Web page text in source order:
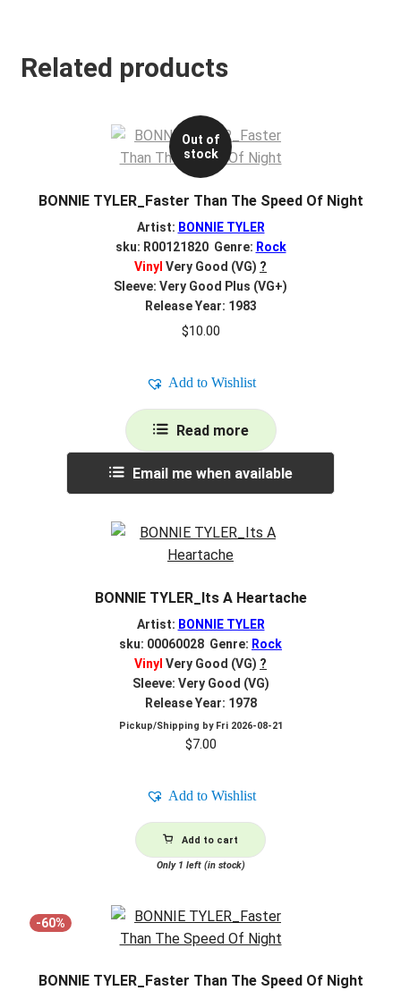
Related products
Out of
stock
BONNIE TYLER_Faster Than The Speed Of Night
Artist: BONNIE TYLER
sku: R00121820 Genre: Rock
Vinyl Very Good (VG) ?
Sleeve: Very Good Plus (VG+)
Release Year: 1983
$10.00
Add to Wishlist
Read more
Email me when available
BONNIE TYLER_Its A Heartache
Artist: BONNIE TYLER
sku: 00060028 Genre: Rock
Vinyl Very Good (VG) ?
Sleeve: Very Good (VG)
Release Year: 1978
Pickup/Shipping by Fri 2026-08-21
$7.00
Add to Wishlist
Add to cart
Only 1 left (in stock)
-60%
BONNIE TYLER_Faster Than The Speed Of Night